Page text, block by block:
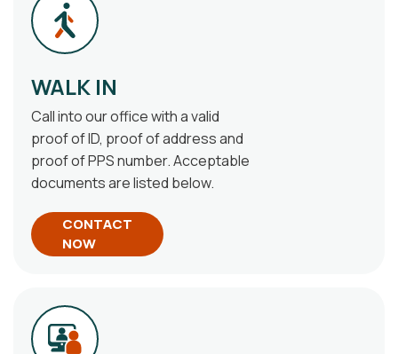
WALK IN
Call into our office with a valid
proof of ID, proof of address and
proof of PPS number. Acceptable
documents are listed below.
CONTACT
NOW